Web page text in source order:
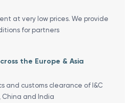
at very low prices. We provide
for partners
the Europe & Asia
and customs clearance of I&C
China and India